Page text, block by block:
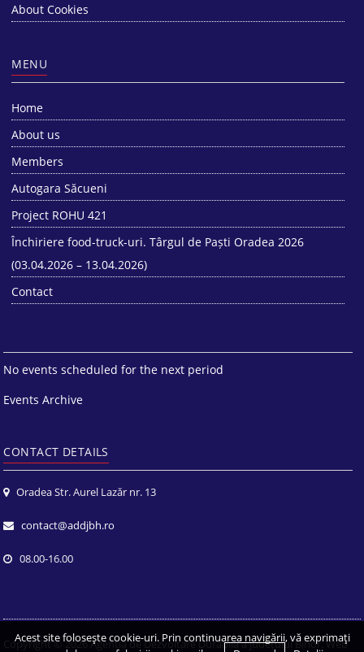
About Cookies
MENU
Home
About us
Members
Autogara Săcueni
Project ROHU 421
Închiriere food-truck-uri. Târgul de Paști Oradea 2026
(03.04.2026 – 13.04.2026)
Contact
No events scheduled for the next period
Events Archive
CONTACT DETAILS
Oradea Str. Aurel Lazăr nr. 13
contact@addjbh.ro
08.00-16.00
Copyright © 2026Agenția de Dezvoltare Durabilă a județului Bihor. Web
Acest site foloseşte cookie-uri. Prin continuarea navigării, vă exprimaţi